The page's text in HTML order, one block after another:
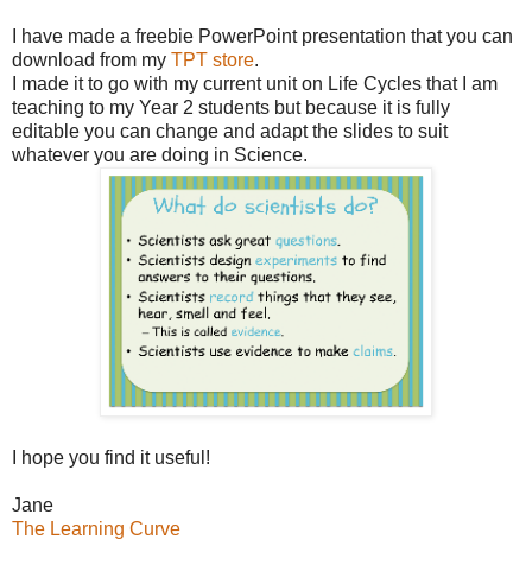
I have made a freebie PowerPoint presentation that you can
download from my TPT store.
I made it to go with my current unit on Life Cycles that I am
teaching to my Year 2 students but because it is fully
editable you can change and adapt the slides to suit
whatever you are doing in Science.
I hope you find it useful!
Jane
The Learning Curve